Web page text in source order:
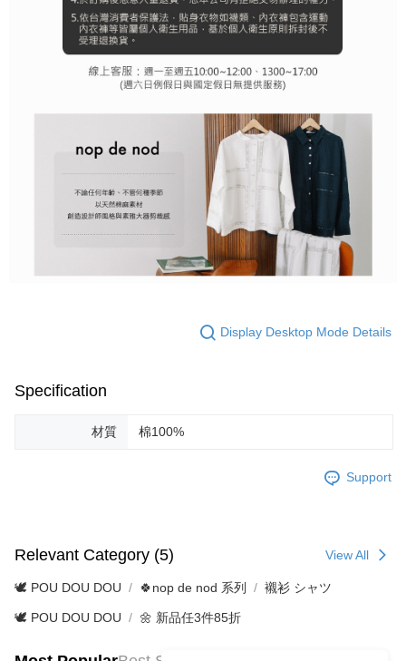
Users who are minors must obtain consent from their legal guardian or
parent before using "AFTEE Buy Now Pay Later." The company will not be
responsible for any losses incurred without proper consent.
When using "AFTEE Buy Now Pay Later," the credit limit will be
determined based on individual account conditions and subject to real-
may be requested to undergo identity verification based on the review
Registering multiple accounts or using others' information for registration
is strictly prohibited. In case of malicious use, Net Protections Inc.
reserves the right to suspend the user's credit limit and take legal action.
Display Desktop Mode Details
Specification
材質 棉100%
Support
Relevant Category (5) View All
🕊️ POU DOU DOU 🍀nop de nod 系列 襯衫 シャツ
🕊️ POU DOU DOU 🌼 新品任3件85折